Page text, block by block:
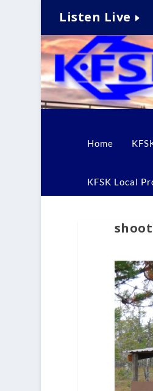
Listen Live
Home
KFSK Local